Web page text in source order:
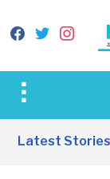
facebook
twitter
Toggle
&
Latest Stories
Western